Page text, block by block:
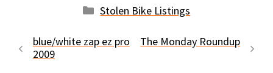
Categories
Stolen Bike Listings
blue/white zap ez pro
2009
The Monday Roundup